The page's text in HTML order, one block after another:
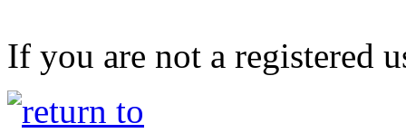
If you are not a registered